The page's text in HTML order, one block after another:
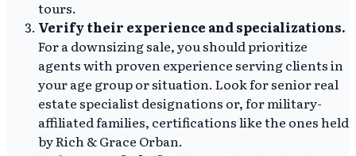
tours.
Verify their experience and specializations.
For a downsizing sale, you should prioritize
agents with proven experience serving clients in
your age group or situation. Look for senior real
estate specialist designations or, for military-
affiliated families, certifications like the ones held
by Rich & Grace Orban.